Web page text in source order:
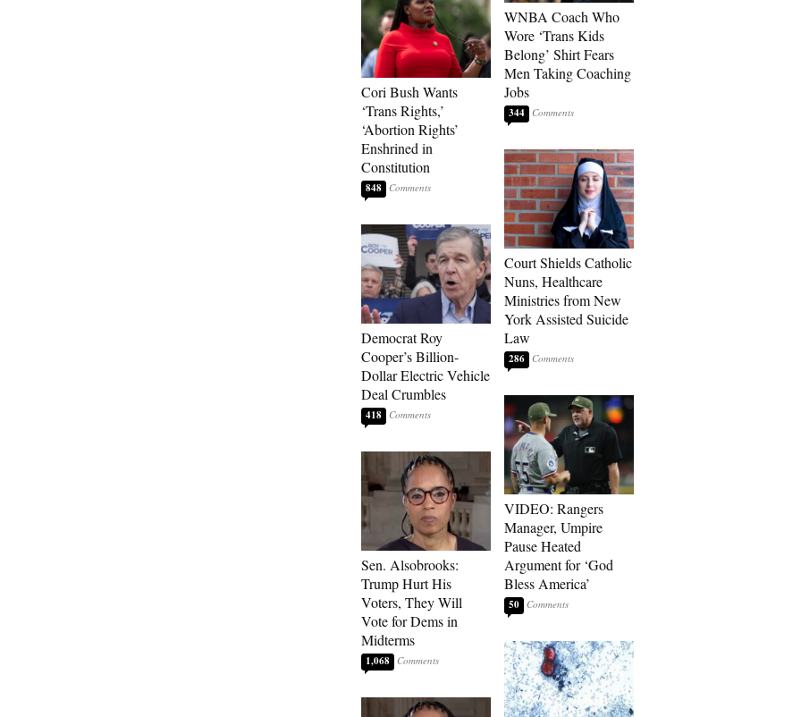
Cori Bush Wants
‘Trans Rights,’
‘Abortion Rights’
Enshrined in
Constitution
848
Democrat Roy
Cooper’s Billion-
Dollar Electric Vehicle
Deal Crumbles
418
Sen. Alsobrooks:
Trump Hurt His
Voters, They Will
Vote for Dems in
Midterms
1,068
WNBA Coach Who
Wore ‘Trans Kids
Belong’ Shirt Fears
Men Taking Coaching
Jobs
344
Court Shields Catholic
Nuns, Healthcare
Ministries from New
York Assisted Suicide
Law
286
VIDEO: Rangers
Manager, Umpire
Pause Heated
Argument for ‘God
Bless America’
50